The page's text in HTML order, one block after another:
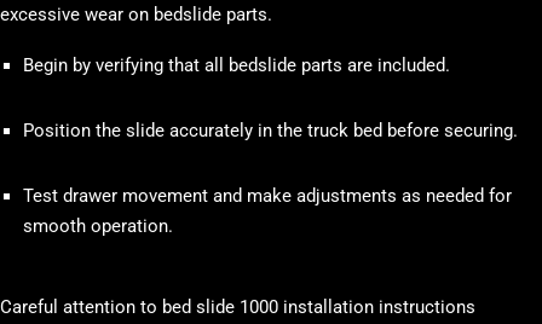
excessive wear on bedslide parts.
Begin by verifying that all bedslide parts are included.
Position the slide accurately in the truck bed before securing.
Test drawer movement and make adjustments as needed for
smooth operation.
Careful attention to bed slide 1000 installation instructions